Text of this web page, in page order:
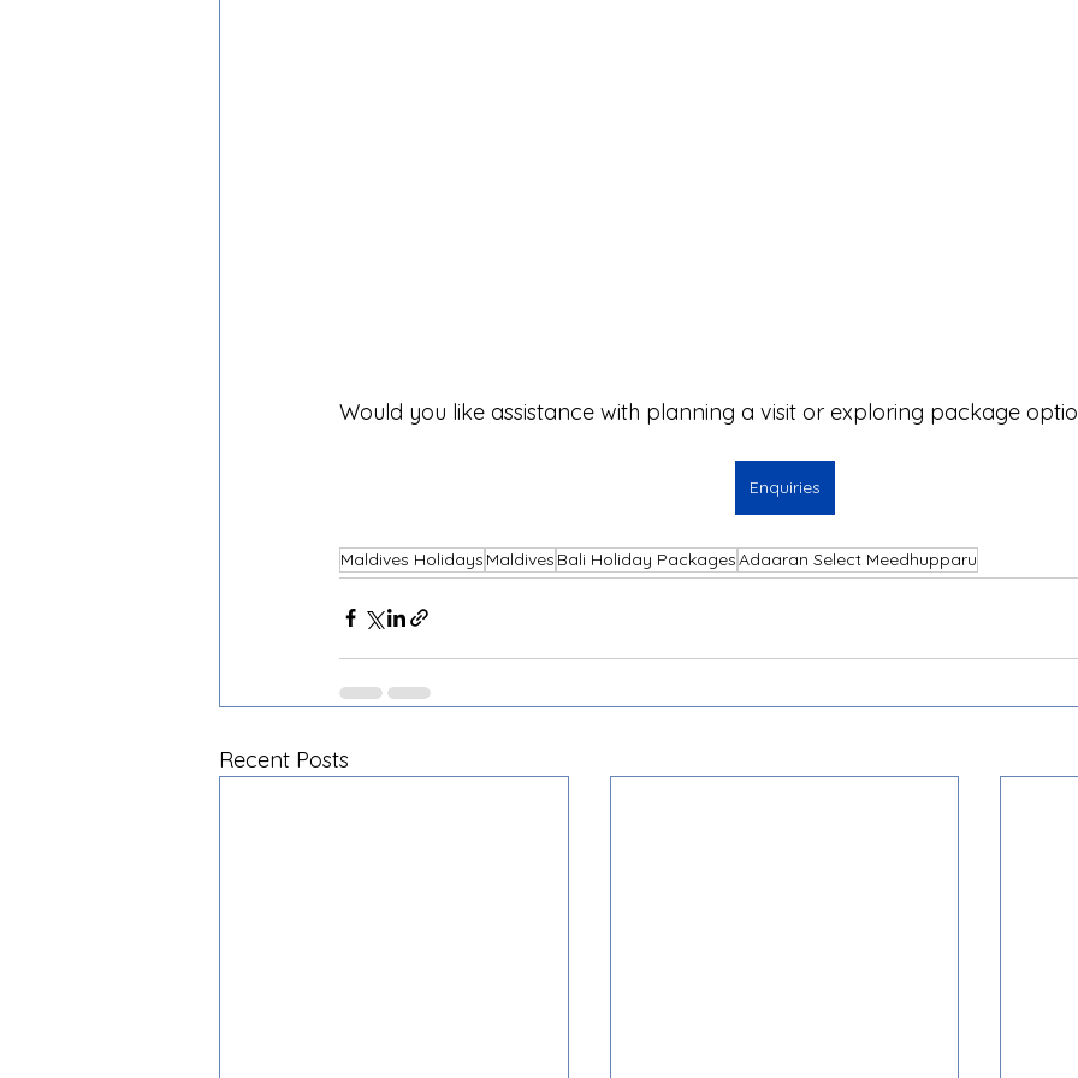
Would you like assistance with planning a visit or exploring package
Enquiries
Maldives Holidays Maldives Bali Holiday PackagesAdaaran Select Meedhupparu
Recent Posts